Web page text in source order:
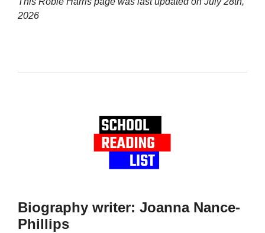
2026
Biography writer: Joanna Nance-
Phillips